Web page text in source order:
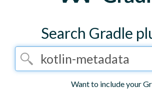
Search Gradle
Want to include your